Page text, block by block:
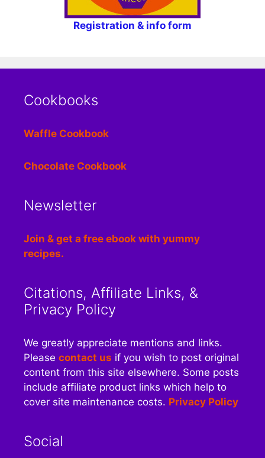
Registration & info form
Cookbooks
Waffle Cookbook
Chocolate Cookbook
Newsletter
Join & get a free ebook with yummy
recipes.
Citations, Affiliate Links, &
Privacy Policy
We greatly appreciate mentions and links.
Please contact us if you wish to post original
content from this site elsewhere. Some posts
include affiliate product links which help to
cover site maintenance costs. Privacy Policy
Social